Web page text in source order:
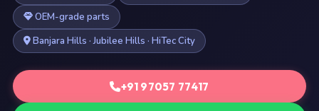
OEM-grade parts
Banjara Hills · Jubilee Hills · HiTec City
+91 97057 77417